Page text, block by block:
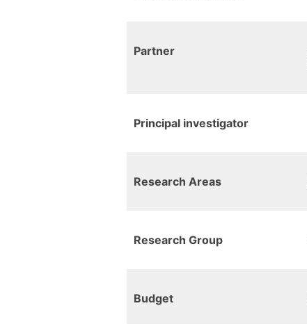
Partner
Principal investigator
Research Areas
Research Group
Budget